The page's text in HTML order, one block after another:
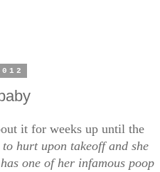
it for weeks up until the
hurt upon takeoff and she
one of her infamous poop